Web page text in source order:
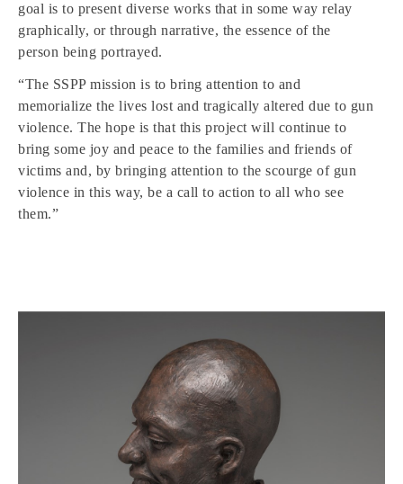
goal is to present diverse works that in some way relay
graphically, or through narrative, the essence of the
person being portrayed.
“The SSPP mission is to bring attention to and
memorialize the lives lost and tragically altered due to gun
violence. The hope is that this project will continue to
bring some joy and peace to the families and friends of
victims and, by bringing attention to the scourge of gun
violence in this way, be a call to action to all who see
them.”